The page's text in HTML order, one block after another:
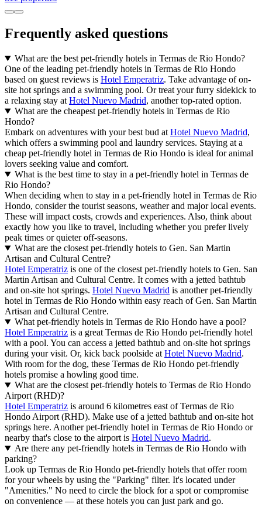
Frequently asked questions
What are the best pet-friendly hotels in Termas de Rio Hondo?
One of the leading pet-friendly hotels in Termas de Rio Hondo
based on guest reviews is Hotel Emperatriz. Take advantage of on-
site hot springs and a swimming pool. Or treat your furry sidekick to
a relaxing stay at Hotel Nuevo Madrid, another top-rated option.
What are the cheapest pet-friendly hotels in Termas de Rio
Hondo?
Embark on adventures with your best bud at Hotel Nuevo Madrid,
which offers a swimming pool and laundry services. Staying at a
cheap pet-friendly hotel in Termas de Rio Hondo is ideal for animal
lovers seeking value and comfort.
What is the best time to stay in a pet-friendly hotel in Termas de
Rio Hondo?
When deciding when to stay in a pet-friendly hotel in Termas de Rio
Hondo, consider the tourist seasons, weather and major local events.
These will impact costs, crowds and experiences. Also, think about
exactly how you like to travel, including whether you prefer lively
peak times or quieter off-seasons.
What are the closest pet-friendly hotels to Gen. San Martin
Artisan and Cultural Centre?
Hotel Emperatriz is one of the closest pet-friendly hotels to Gen. San
Martin Artisan and Cultural Centre. It comes with a jetted bathtub
and on-site hot springs. Hotel Nuevo Madrid is another pet-friendly
hotel in Termas de Rio Hondo within easy reach of Gen. San Martin
Artisan and Cultural Centre.
What pet-friendly hotels in Termas de Rio Hondo have a pool?
Hotel Emperatriz is a great Termas de Rio Hondo pet-friendly hotel
with a pool. You can access a jetted bathtub and on-site hot springs
during your visit. Or, kick back poolside at Hotel Nuevo Madrid.
With room for the dog, these Termas de Rio Hondo pet-friendly
hotels promise a howling good time.
What are the closest pet-friendly hotels to Termas de Rio Hondo
Airport (RHD)?
Hotel Emperatriz is around 6 kilometres east of Termas de Rio
Hondo Airport (RHD). Make use of a jetted bathtub and on-site hot
springs here. Another pet-friendly hotel in Termas de Rio Hondo or
nearby that's close to the airport is Hotel Nuevo Madrid.
Are there any pet-friendly hotels in Termas de Rio Hondo with
parking?
Look up Termas de Rio Hondo pet-friendly hotels that offer room
for your wheels by using the "Parking" filter. It's located under
"Amenities." No need to circle the block for a spot or compromise
on convenience — at these hotels you can just park and go.